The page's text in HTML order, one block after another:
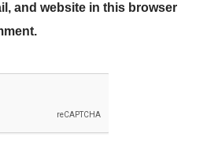
and website in this browser